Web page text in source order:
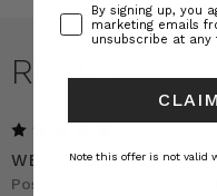
REVIEWS
WEARING IT ALL
Posted by Belinda on 4th
ConsentBy signing up, you
marketing emails
unsubscribe at any
Note this offer is not valid